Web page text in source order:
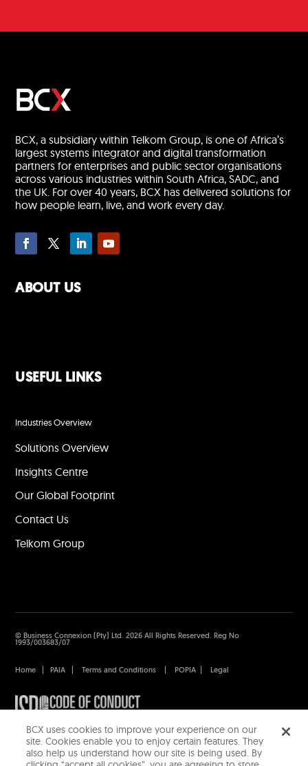
BCX, a subsidiary within Telkom Group, is one of Africa’s
largest systems integrator and digital transformation
partners for enterprises and public sector organisations
across various industries within South Africa, SADC, and
the UK. For over 40 years, BCX has delivered solutions for
how people learn, live, and work every day.
ABOUT US
USEFUL LINKS
Industries Overview
Solutions Overview
Insights Centre
Our Global Footprint
Contact Us
Telkom Group
© Business Connexion (Pty) Ltd. 2026 All Rights Reserved. Reg No
1993/003683/07
Home PAIA Terms and Conditions POPIA Legal
BCX uses cookies to improve your experience on our
site. Cookies enable you to enjoy certain features. They
also help us understand how our site is being used. By